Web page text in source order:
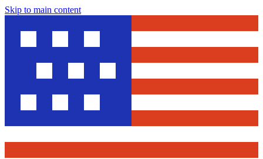
Skip to main content